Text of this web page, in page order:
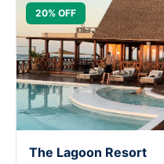
20% OFF
The Lagoon Resort